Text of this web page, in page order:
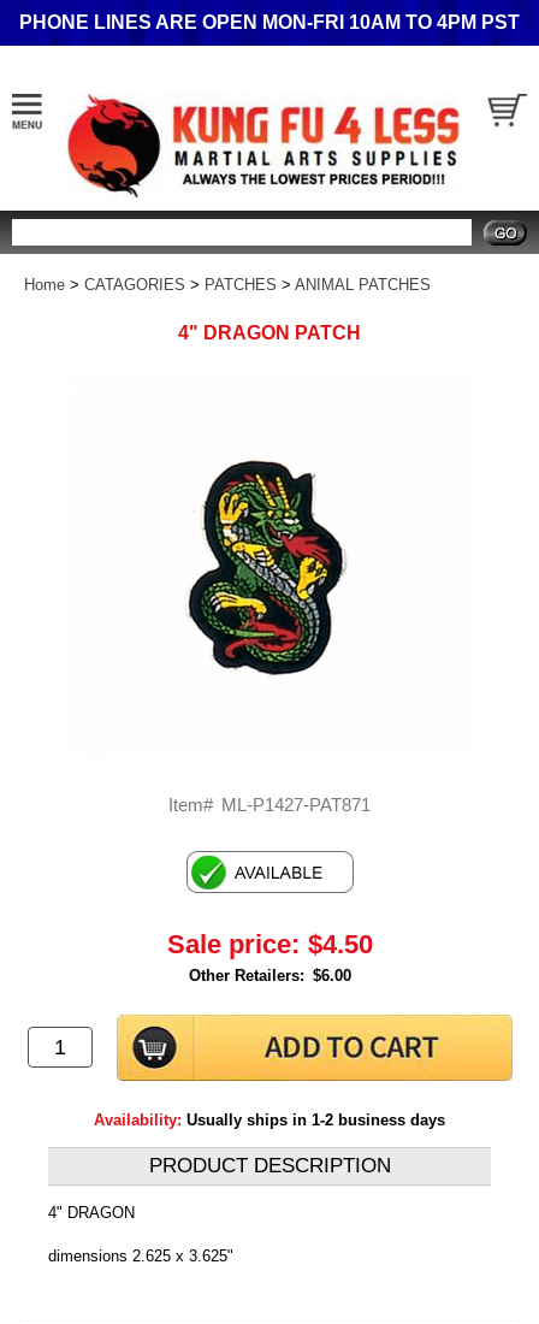
PHONE LINES ARE OPEN MON-FRI 10AM TO 4PM PST
Home > CATAGORIES > PATCHES > ANIMAL PATCHES
4" DRAGON PATCH
Item# ML-P1427-PAT871
Sale price: $4.50
Other Retailers: $6.00
Availability: Usually ships in 1-2 business days
PRODUCT DESCRIPTION
4" DRAGON
dimensions 2.625 x 3.625"